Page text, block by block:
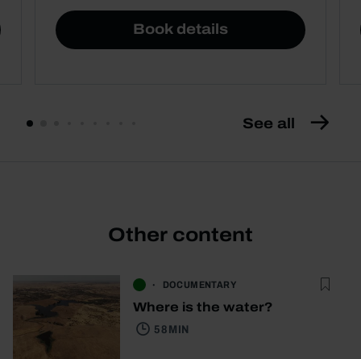
Book details
See all
Other content
DOCUMENTARY
Where is the water?
58 MIN